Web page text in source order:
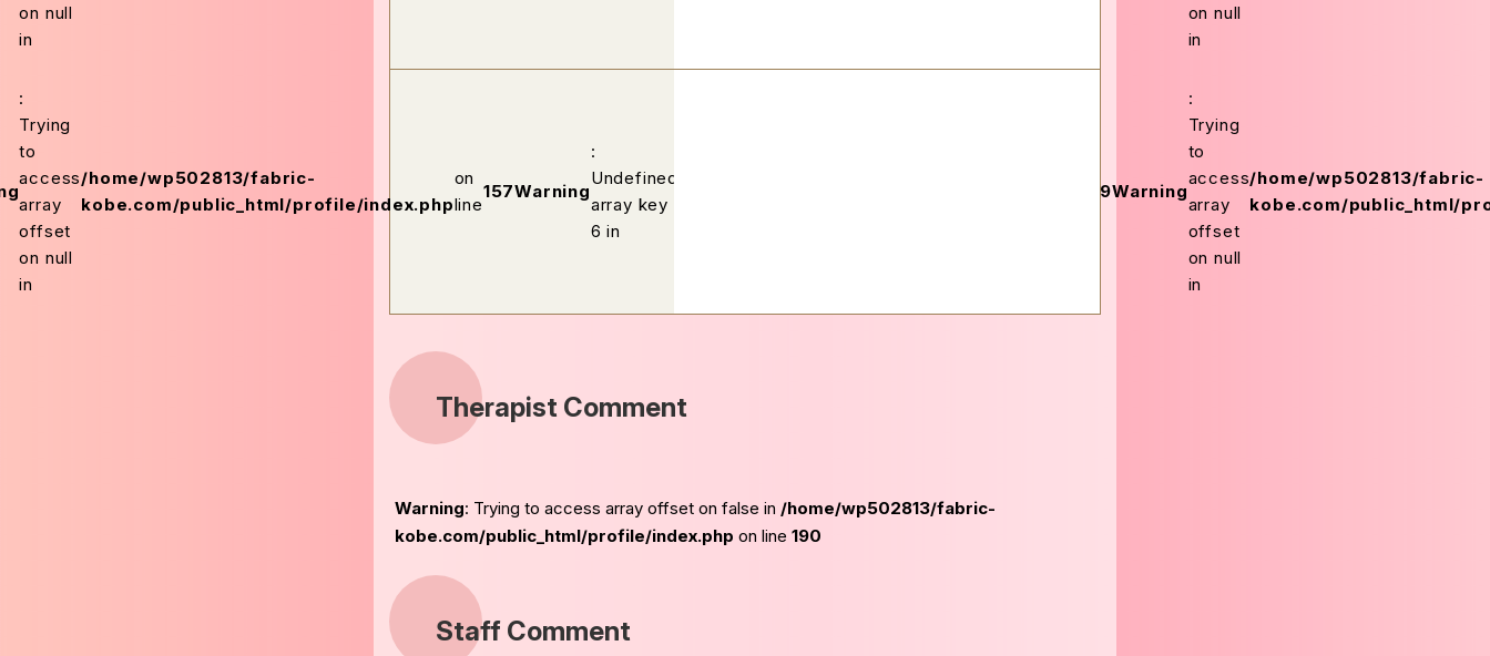
on null
in
on null
in
:
Trying
to
access
array
offset
on null
in
/home/wp502813/fabric-
kobe.com/public_html/profile/index.php
on
line
157Warning
:
Undefined
array key
6 in
159Warning
:
Trying
to
access
array
offset
on null
in
/home/wp502813/fabric-
kobe.com/public_html/
Therapist Comment
Warning: Trying to access array offset on false in /home/wp502813/fabric-
kobe.com/public_html/profile/index.php on line 190
Staff Comment